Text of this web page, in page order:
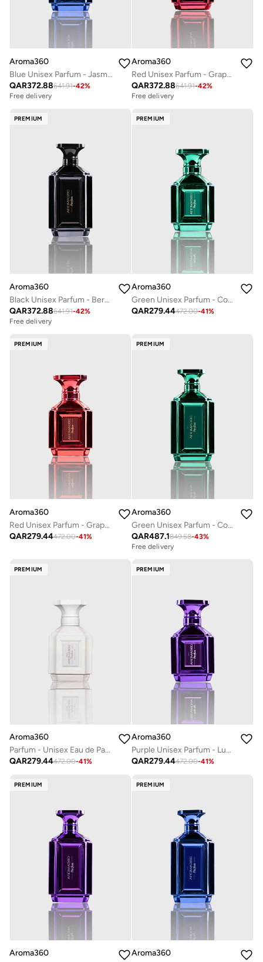
Aroma360
Blue Unisex Parfum - Jasmine, Amber, Neroli, Santal, Iris, Wood - Perfume Oil & Mens Cologne - Perfumes for Women & Men - Vegan - 100mL
QAR372.88641.91-42%
Free delivery
Aroma360
Red Unisex Parfum - Grapefruit, Amber, Peppercorn, Sea Moss - Perfume Oil & Mens Cologne - Perfumes for Women & Men - Vegan - 100mL
QAR372.88641.91-42%
Free delivery
PREMIUM
Aroma360
Black Unisex Parfum - Bergamont, Sage, Tiare Flower, Saffron, Moss - Perfume Oil & Mens Cologne - Perfumes for Women & Men - Vegan - 100mL
QAR372.88641.91-42%
Free delivery
PREMIUM
Aroma360
Green Unisex Parfum - Coconut, Bergamot, Oranges, Amber, Jasmine - Perfume Oil & Mens Cologne - Perfumes for Women & Men - Vegan - 50mL
QAR279.44472.00-41%
PREMIUM
Aroma360
Red Unisex Parfum - Grapefruit, Amber, Peppercorn, Sea Moss - Perfume Oil & Mens Cologne - Perfumes for Women & Men - Vegan - 50mL
QAR279.44472.00-41%
PREMIUM
Aroma360
Green Unisex Parfum - Coconut, Bergamot, Oranges, Amber, Jasmine - Perfume Oil & Mens Cologne - Perfumes for Women & Men - Vegan - 200mL
QAR487.1849.58-43%
Free delivery
PREMIUM
Aroma360
Parfum - Unisex Eau de Parfum - Luxurious Fragrance Rollerball - Scents Include Black Currant, Pink Grapefruit, Heliotrope & Sandalwood - Pearl, 50mL
QAR279.44472.00-41%
PREMIUM
Aroma360
Purple Unisex Parfum - Luxurious & Long-Lasting - Neroli, Patchouli, Peppercorn, & Cardamom - Body Spray - Perfumes For Women & Men - Vegan - 50mL
QAR279.44472.00-41%
PREMIUM
Aroma360
PREMIUM
Aroma360